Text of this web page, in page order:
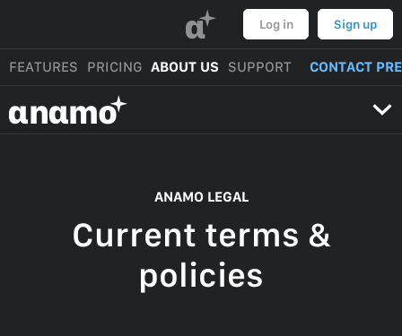
α Log in Sign up
FEATURES PRICING ABOUT US SUPPORT CONTACT
αnαmo
ANAMO LEGAL
Current terms &
policies